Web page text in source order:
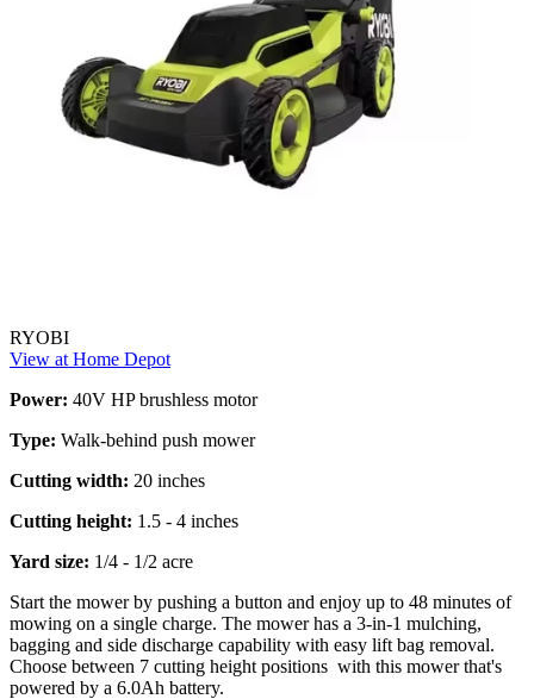
RYOBI
View at Home Depot
Power: 40V HP brushless motor
Type: Walk-behind push mower
Cutting width: 20 inches
Cutting height: 1.5 - 4 inches
Yard size: 1/4 - 1/2 acre
Start the mower by pushing a button and enjoy up to 48 minutes of
mowing on a single charge. The mower has a 3-in-1 mulching,
bagging and side discharge capability with easy lift bag removal.
Choose between 7 cutting height positions with this mower that's
powered by a 6.0Ah battery.